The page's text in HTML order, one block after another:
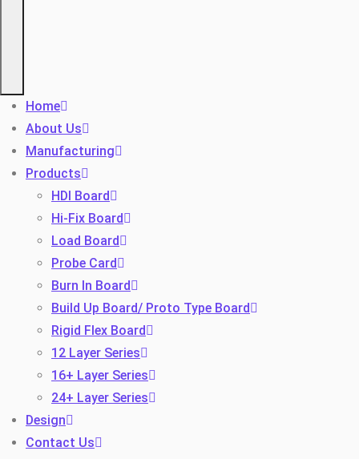
Home
About Us
Manufacturing
Products
HDI Board
Hi-Fix Board
Load Board
Probe Card
Burn In Board
Build Up Board/ Proto Type Board
Rigid Flex Board
12 Layer Series
16+ Layer Series
24+ Layer Series
Design
Contact Us